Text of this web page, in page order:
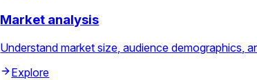
Market analysis
Understand market size, audience demographics,
Explore